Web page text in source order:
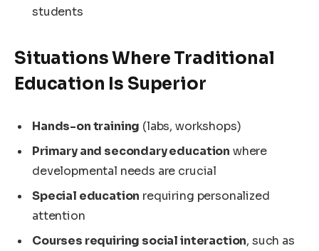
students
Situations Where Traditional
Education Is Superior
Hands-on training (labs, workshops)
Primary and secondary education where
developmental needs are crucial
Special education requiring personalized
attention
Courses requiring social interaction, such as